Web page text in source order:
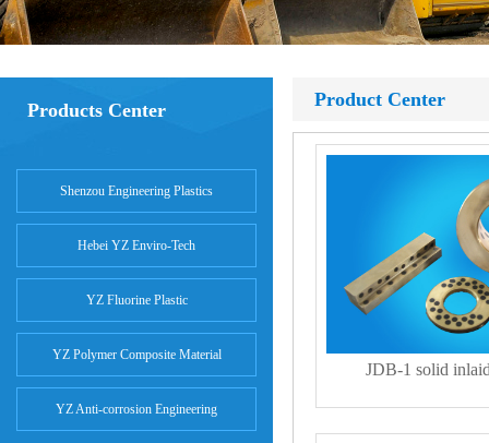
Products Center
Shenzou Engineering Plastics
Hebei YZ Enviro-Tech
YZ Fluorine Plastic
YZ Polymer Composite Material
YZ Anti-corrosion Engineering
Product Center
JDB-1 solid